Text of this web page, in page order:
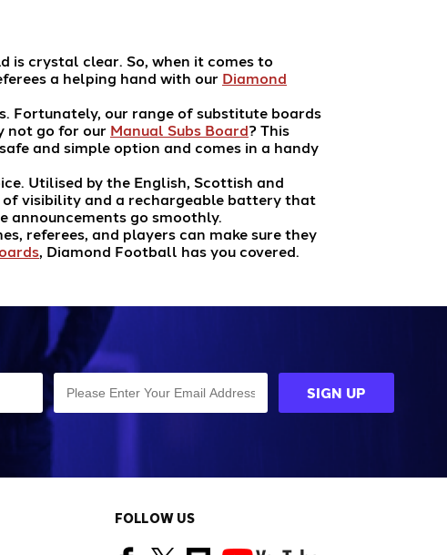
is crystal clear. So, when it comes to
a helping hand with our Diamond
Fortunately, our range of substitute boards
not go for our Manual Subs Board? This
and simple option and comes in a handy
Utilised by the English, Scottish and
of visibility and a rechargeable battery that
announcements go smoothly.
referees, and players can make sure they
, Diamond Football has you covered.
FOLLOW US